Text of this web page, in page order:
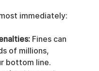
immediately:
Fines can
of millions,
bottom line.